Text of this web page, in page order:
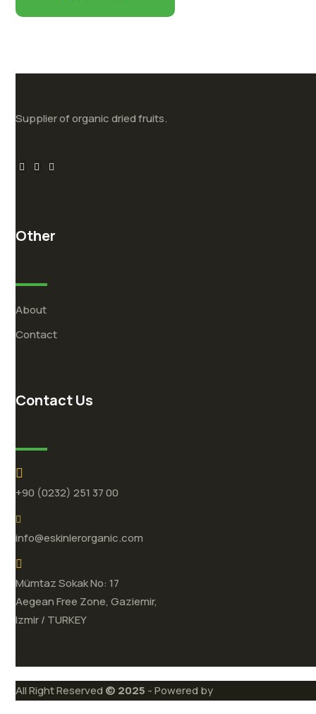
Supplier of organic dried fruits.
Other
About
Contact
Contact Us
+90 (0232) 251 37 00
info@eskinlerorganic.com
Mümtaz Sokak No: 17
Aegean Free Zone, Gaziemir,
Izmir / TURKEY
All Right Reserved © 2025 - Powered by